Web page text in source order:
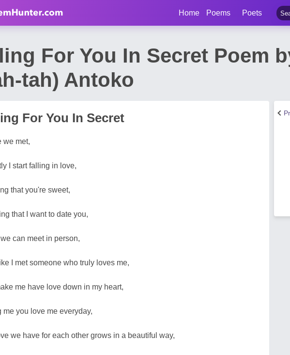
Home Poems Poets
For You In Secret Poem
tah) Antoko
For You In Secret
we met,
I start falling in love,
that you're sweet,
that I want to date you,
we can meet in person,
I met someone who truly loves me,
me have love down in my heart,
me you love me everyday,
we have for each other grows in a beautiful way,